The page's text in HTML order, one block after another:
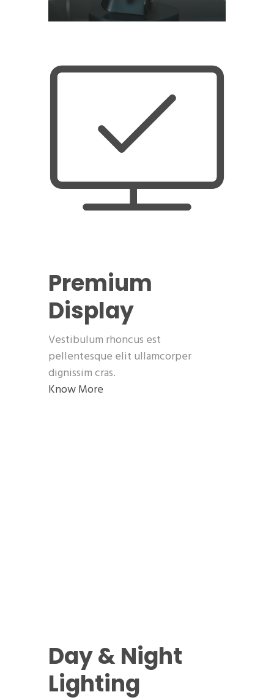
Premium
Display
Vestibulum rhoncus est
pellentesque elit ullamcorper
dignissim cras.
Know More
Day & Night
Lighting